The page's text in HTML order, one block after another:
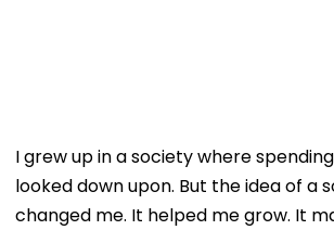
I grew up in a society where
looked down upon. But the idea of a
changed me. It helped me grow. It